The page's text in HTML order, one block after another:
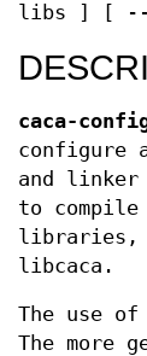
libs ] [ --
caca-
configure
and linker
to compile
libraries,
libcaca.
The use of
The more